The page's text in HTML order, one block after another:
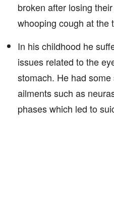
broken after losing
whooping cough at the
In his childhood he
issues related to the
stomach. He had
ailments such as
phases which led to